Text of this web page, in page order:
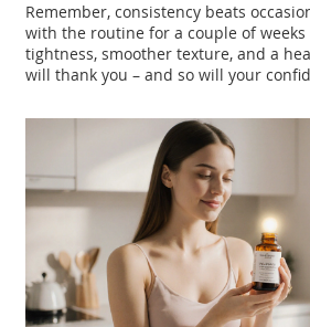
Remember, consistency beats
with the routine for a couple of weeks
tightness, smoother texture, and a
will thank you – and so will your